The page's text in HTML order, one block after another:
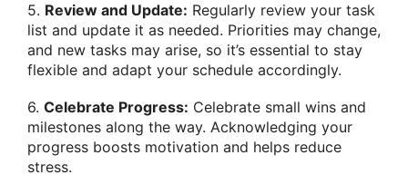
5. Review and Update: Regularly review your task
list and update it as needed. Priorities may change,
and new tasks may arise, so it’s essential to stay
flexible and adapt your schedule accordingly.
6. Celebrate Progress: Celebrate small wins and
milestones along the way. Acknowledging your
progress boosts motivation and helps reduce
stress.